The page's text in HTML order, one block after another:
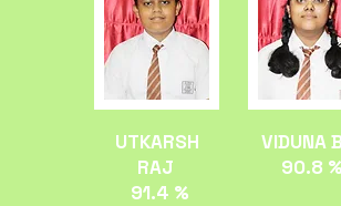
UTKARSH
RAJ
91.4 %
VIDUNA
90.8